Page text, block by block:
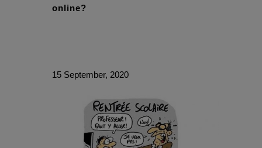
online?
15 September, 2020